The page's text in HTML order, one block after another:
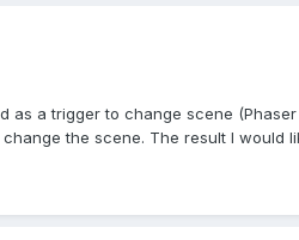
a trigger to change scene
the scene. The result I would